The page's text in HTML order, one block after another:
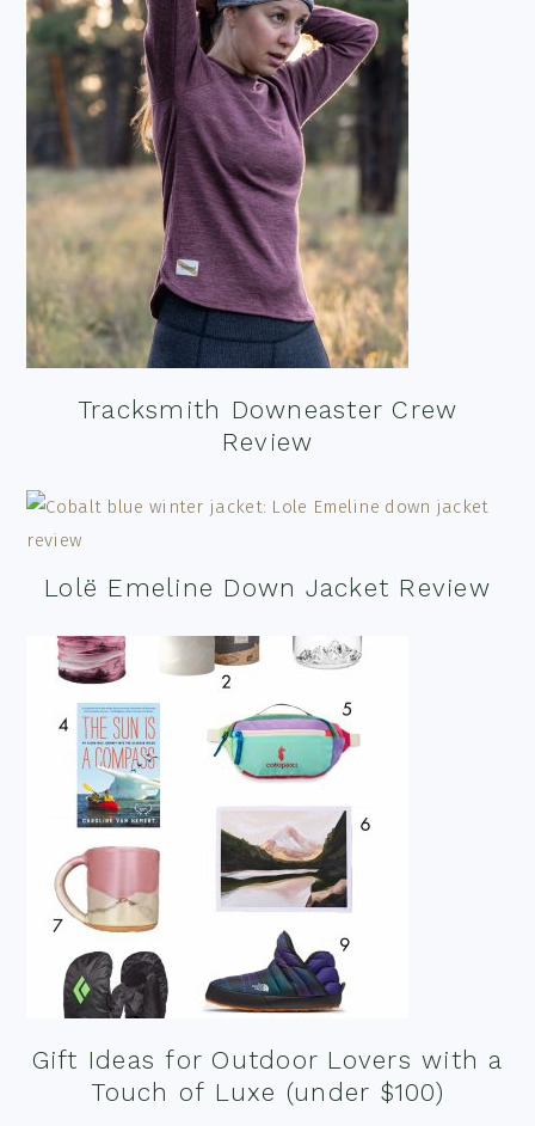
Tracksmith Downeaster Crew
Review
Lolë Emeline Down Jacket Review
Gift Ideas for Outdoor Lovers with a
Touch of Luxe (under $100)